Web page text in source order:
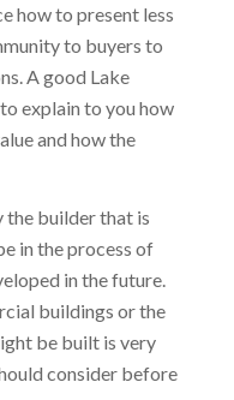
how to present less
to buyers to
A good Lake
explain to you how
and how the
the builder that is
in the process of
in the future.
buildings or the
be built is very
consider before